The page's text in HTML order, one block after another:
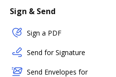
Sign & Send
Sign a PDF
Send for Signature
Send Envelopes for